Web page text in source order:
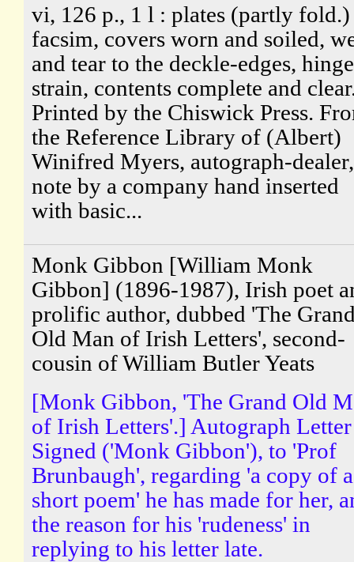
vi, 126 p., 1 l : plates (partly fold.)
facsim, covers worn and soiled,
and tear to the deckle-edges, hinge
strain, contents complete and
Printed by the Chiswick Press.
the Reference Library of (Albert)
Winifred Myers, autograph-dealer,
note by a company hand inserted
with basic...
Monk Gibbon [William Monk
Gibbon] (1896-1987), Irish poet
prolific author, dubbed 'The
Old Man of Irish Letters', second-
cousin of William Butler Yeats
[Monk Gibbon, 'The Grand Old
of Irish Letters'.] Autograph Letter
Signed ('Monk Gibbon'), to 'Prof
Brunbaugh', regarding 'a copy of a
short poem' he has made for her,
the reason for his 'rudeness' in
replying to his letter late.